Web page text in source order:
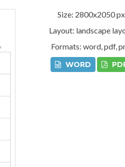
Size: 2800x2050 px
Layout: landscape
Formats: word, pdf,
WORD